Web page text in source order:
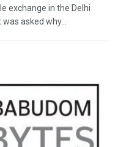
exchange in the Delhi
asked why...